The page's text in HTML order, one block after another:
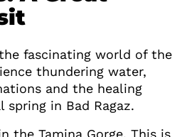
fascinating world of the
thundering water,
and the healing
in Bad Ragaz.
the Tamina Gorge. This is